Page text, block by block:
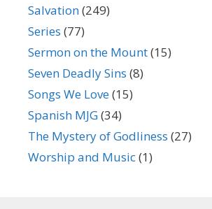
Salvation(249)
Series (77)
Sermon on the Mount(15)
Seven Deadly Sins (8)
Songs We Love(15)
Spanish MJG(34)
The Mystery of Godliness (27)
Worship and Music(1)